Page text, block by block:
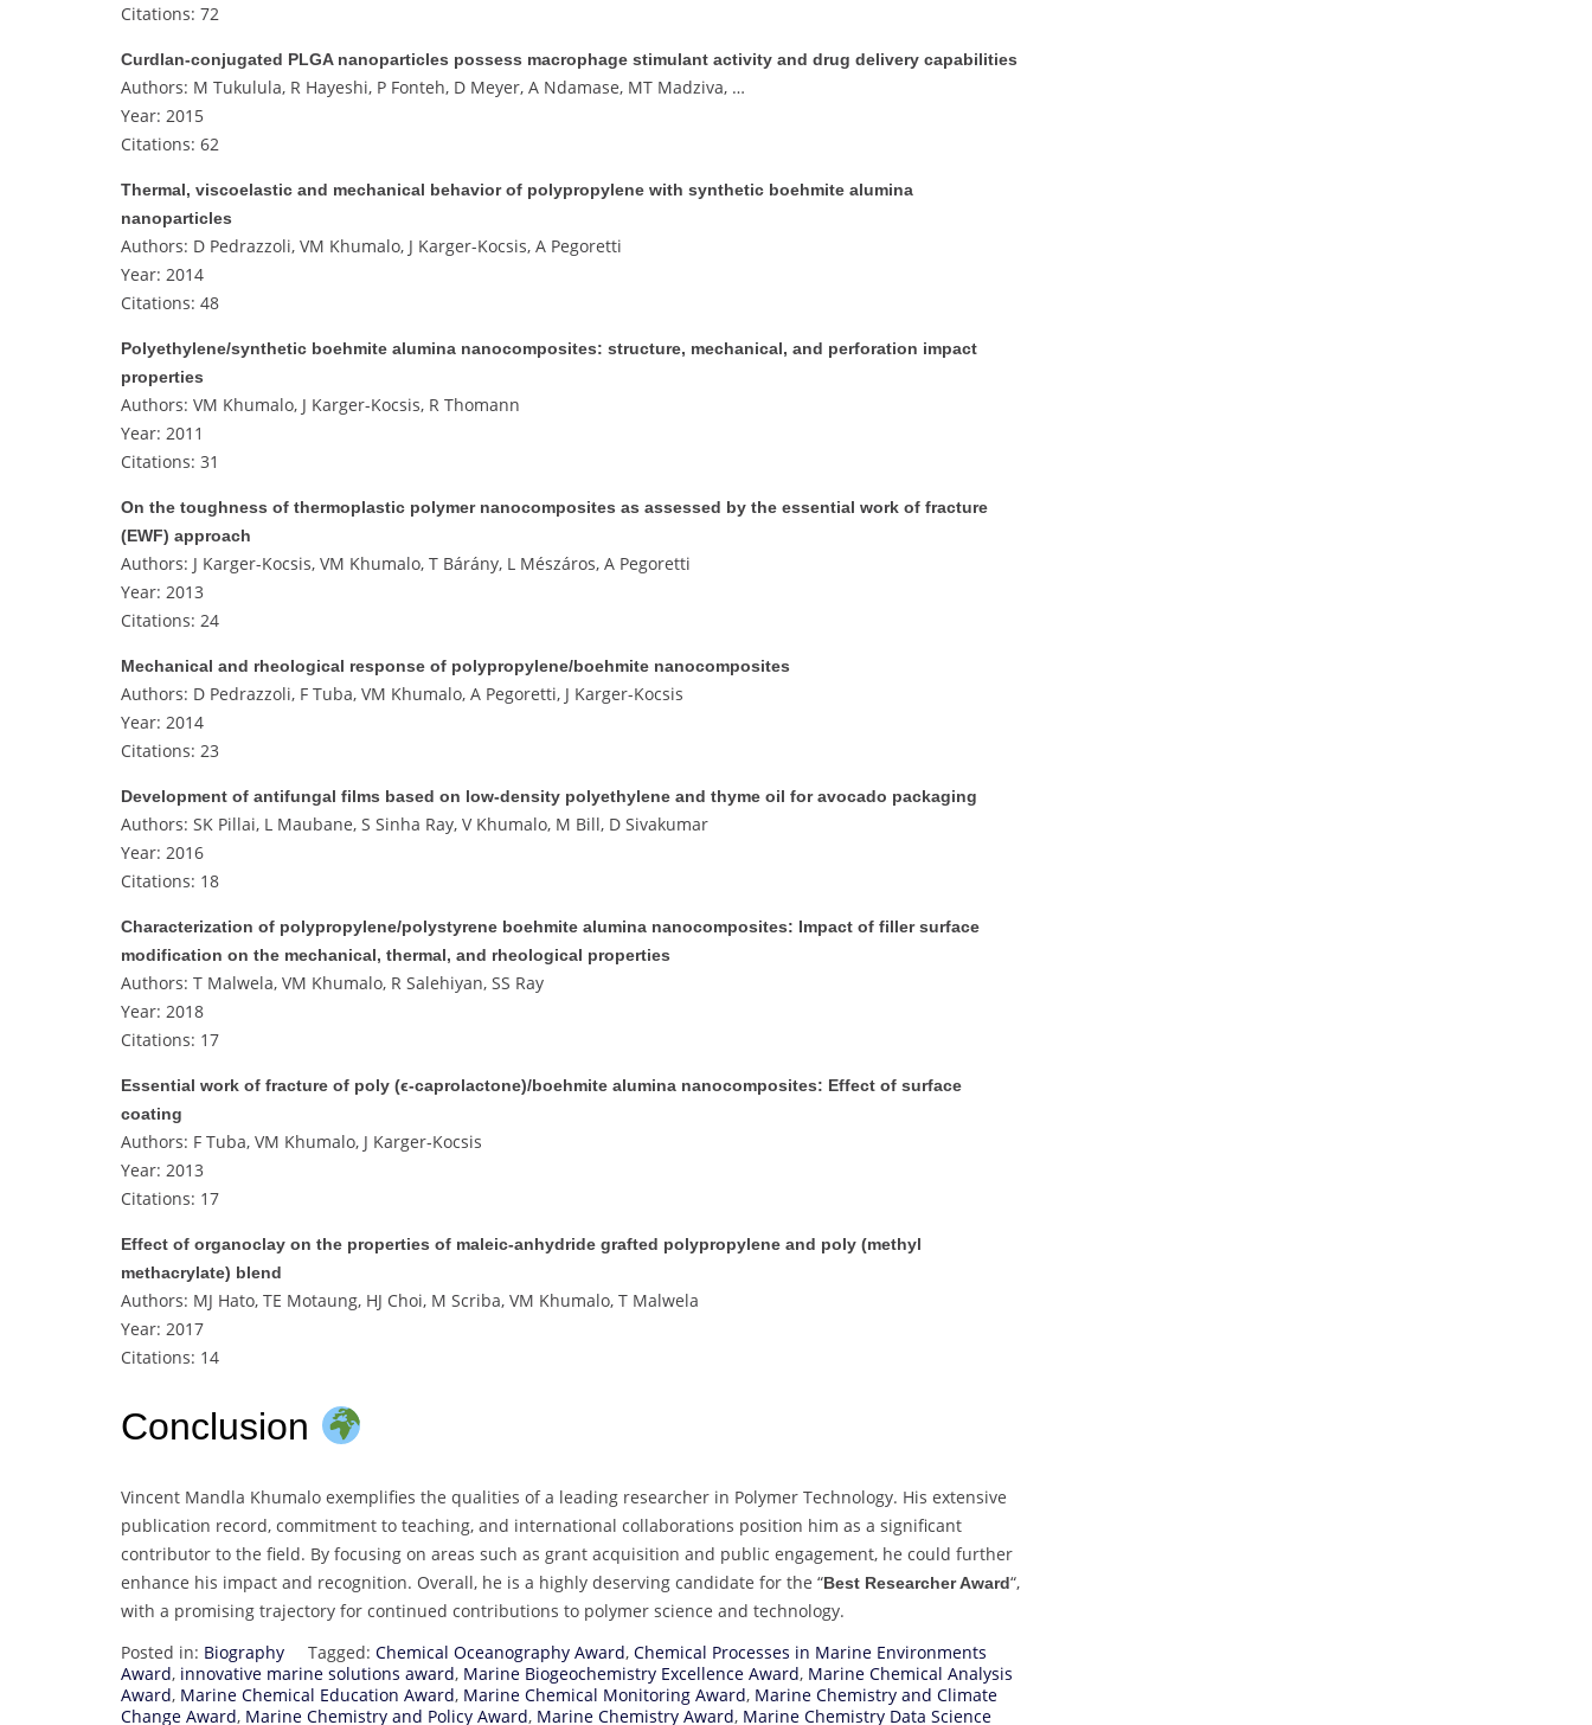
Citations: 72
Curdlan-conjugated PLGA nanoparticles possess macrophage stimulant activity and drug delivery capabilities
Authors: M Tukulula, R Hayeshi, P Fonteh, D Meyer, A Ndamase, MT Madziva, …
Year: 2015
Citations: 62
Thermal, viscoelastic and mechanical behavior of polypropylene with synthetic boehmite alumina
nanoparticles
Authors: D Pedrazzoli, VM Khumalo, J Karger-Kocsis, A Pegoretti
Year: 2014
Citations: 48
Polyethylene/synthetic boehmite alumina nanocomposites: structure, mechanical, and perforation impact
properties
Authors: VM Khumalo, J Karger-Kocsis, R Thomann
Year: 2011
Citations: 31
On the toughness of thermoplastic polymer nanocomposites as assessed by the essential work of fracture
(EWF) approach
Authors: J Karger-Kocsis, VM Khumalo, T Bárány, L Mészáros, A Pegoretti
Year: 2013
Citations: 24
Mechanical and rheological response of polypropylene/boehmite nanocomposites
Authors: D Pedrazzoli, F Tuba, VM Khumalo, A Pegoretti, J Karger-Kocsis
Year: 2014
Citations: 23
Development of antifungal films based on low‐density polyethylene and thyme oil for avocado packaging
Authors: SK Pillai, L Maubane, S Sinha Ray, V Khumalo, M Bill, D Sivakumar
Year: 2016
Citations: 18
Characterization of polypropylene/polystyrene boehmite alumina nanocomposites: Impact of filler surface
modification on the mechanical, thermal, and rheological properties
Authors: T Malwela, VM Khumalo, R Salehiyan, SS Ray
Year: 2018
Citations: 17
Essential work of fracture of poly (ϵ‐caprolactone)/boehmite alumina nanocomposites: Effect of surface
coating
Authors: F Tuba, VM Khumalo, J Karger‐Kocsis
Year: 2013
Citations: 17
Effect of organoclay on the properties of maleic‐anhydride grafted polypropylene and poly (methyl
methacrylate) blend
Authors: MJ Hato, TE Motaung, HJ Choi, M Scriba, VM Khumalo, T Malwela
Year: 2017
Citations: 14
Conclusion
Vincent Mandla Khumalo exemplifies the qualities of a leading researcher in Polymer Technology. His extensive
publication record, commitment to teaching, and international collaborations position him as a significant
contributor to the field. By focusing on areas such as grant acquisition and public engagement, he could further
enhance his impact and recognition. Overall, he is a highly deserving candidate for the “Best Researcher Award“,
with a promising trajectory for continued contributions to polymer science and technology.
Posted in: Biography Tagged: Chemical Oceanography Award, Chemical Processes in Marine Environments
Award, innovative marine solutions award, Marine Biogeochemistry Excellence Award, Marine Chemical Analysis
Award, Marine Chemical Education Award, Marine Chemical Monitoring Award, Marine Chemistry and Climate
Change Award, Marine Chemistry and Policy Award, Marine Chemistry Award, Marine Chemistry Data Science